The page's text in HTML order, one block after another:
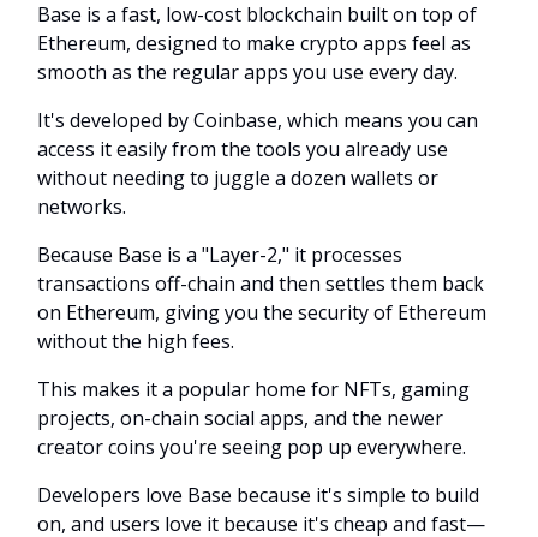
Base is a fast, low-cost blockchain built on top of
Ethereum, designed to make crypto apps feel as
smooth as the regular apps you use every day.
It's developed by Coinbase, which means you can
access it easily from the tools you already use
without needing to juggle a dozen wallets or
networks.
Because Base is a "Layer-2," it processes
transactions off-chain and then settles them back
on Ethereum, giving you the security of Ethereum
without the high fees.
This makes it a popular home for NFTs, gaming
projects, on-chain social apps, and the newer
creator coins you're seeing pop up everywhere.
Developers love Base because it's simple to build
on, and users love it because it's cheap and fast—